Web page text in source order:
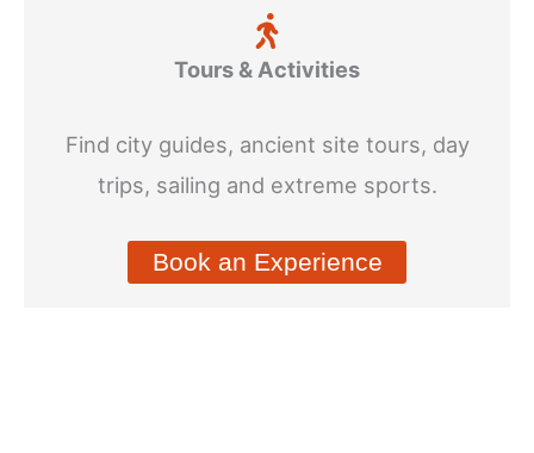
Tours & Activities
Find city guides, ancient site tours, day
trips, sailing and extreme sports.
Book an Experience